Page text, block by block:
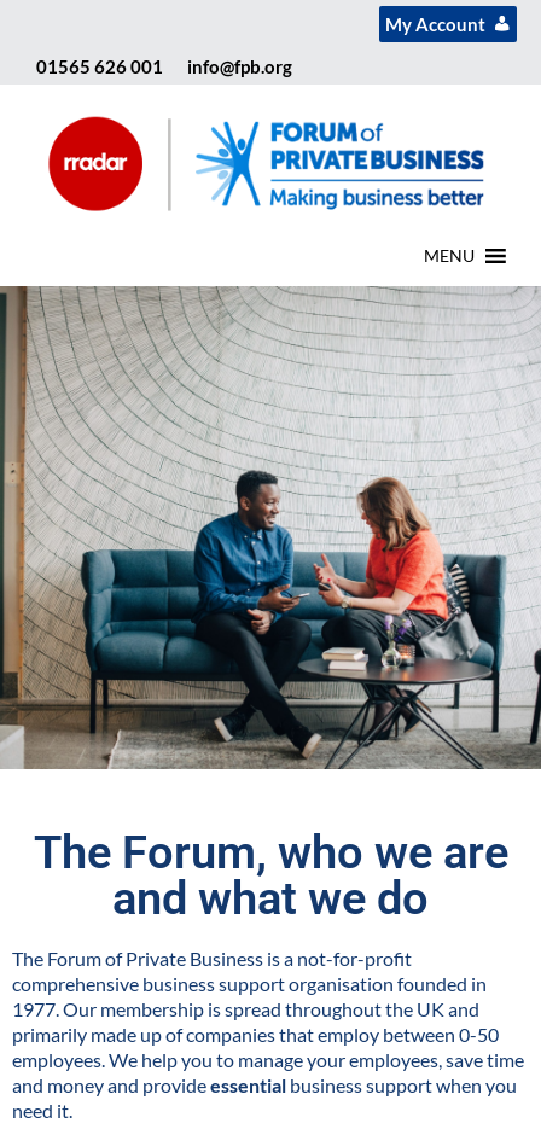
My Account
01565 626 001
info@fpb.org
MENU
The Forum, who we are
and what we do
The Forum of Private Business is a not-for-profit
comprehensive business support organisation founded in
1977. Our membership is spread throughout the UK and
primarily made up of companies that employ between 0-50
employees. We help you to manage your employees, save time
and money and provideessential business support when you
need it.